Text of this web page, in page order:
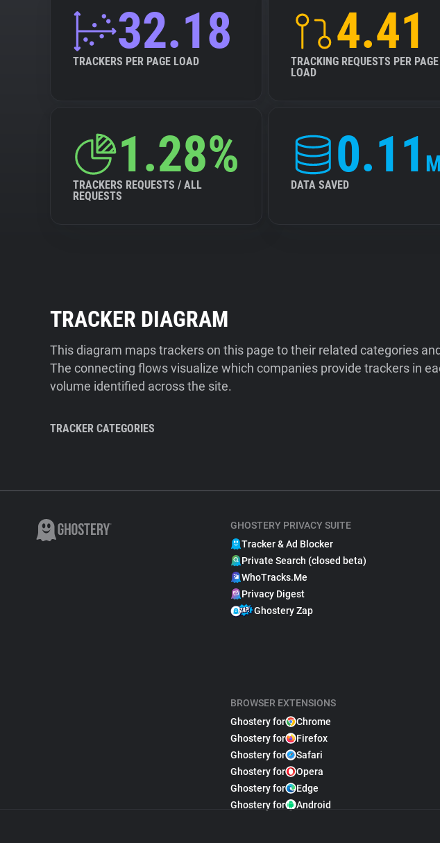
32.18
TRACKERS PER PAGE LOAD
4.41
TRACKING REQUESTS PER PAGE
LOAD
1.28%
TRACKERS REQUESTS / ALL
REQUESTS
0.11
DATA SAVED
TRACKER DIAGRAM
This diagram maps trackers on this page to their related categories
The connecting flows visualize which companies provide trackers in
volume identified across the site.
TRACKER CATEGORIES
GHOSTERY PRIVACY SUITE
Tracker & Ad Blocker
Private Search (closed beta)
WhoTracks.Me
Privacy Digest
Ghostery Zap
BROWSER EXTENSIONS
Ghostery for
Chrome
Ghostery for
Firefox
Ghostery for
Safari
Ghostery for
Opera
Ghostery for
Edge
Ghostery for
Android